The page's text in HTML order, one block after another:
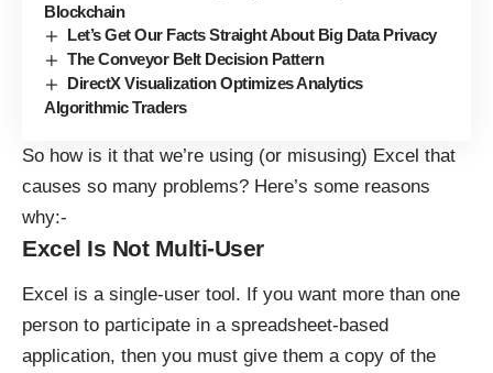
Blockchain
Let’s Get Our Facts Straight About Big Data Privacy
The Conveyor Belt Decision Pattern
DirectX Visualization Optimizes Analytics
Algorithmic Traders
So how is it that we’re using (or misusing) Excel that
causes so many problems? Here’s some reasons
why:-
Excel Is Not Multi-User
Excel is a single-user tool. If you want more than one
person to participate in a spreadsheet-based
application, then you must give them a copy of the